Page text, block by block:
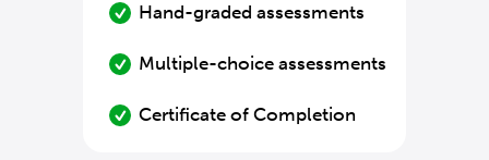
Hand-graded assessments
Multiple-choice assessments
Certificate of Completion